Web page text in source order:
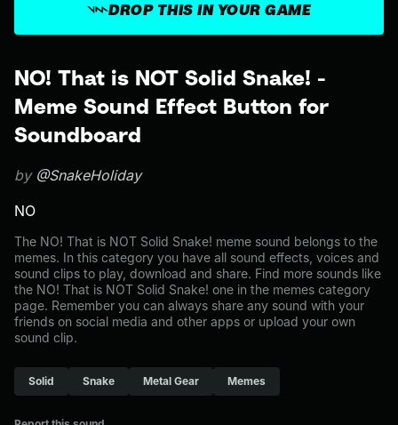
NO! That is NOT Solid Snake! -
Meme Sound Effect Button for
Soundboard
by @SnakeHoliday
NO
The NO! That is NOT Solid Snake! meme sound belongs to the
memes. In this category you have all sound effects, voices and
sound clips to play, download and share. Find more sounds like
the NO! That is NOT Solid Snake! one in the memes category
page. Remember you can always share any sound with your
friends on social media and other apps or upload your own
sound clip.
Solid Snake Metal Gear Memes
DROP THIS IN YOUR GAME